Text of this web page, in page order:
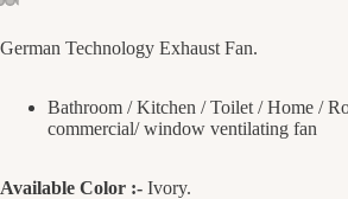
German Technology Exhaust Fan.
Bathroom / Kitchen / Toilet / Home /
commercial/ window ventilating fan
Available Color :- Ivory.